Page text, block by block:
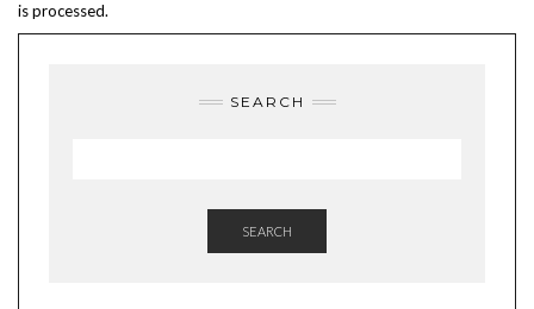
is processed.
SEARCH
SEARCH